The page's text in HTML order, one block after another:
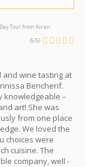
Tour from Aix en
(5/5)
and wine tasting at
Bencherif.
knowledgeable –
art! She was
from one place
We loved the
choices were
cuisine. The
company, well -